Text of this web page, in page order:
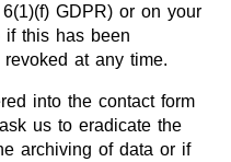
GDPR) or on your
if this has been
at any time.
into the contact form
us to eradicate the
archiving of data or if